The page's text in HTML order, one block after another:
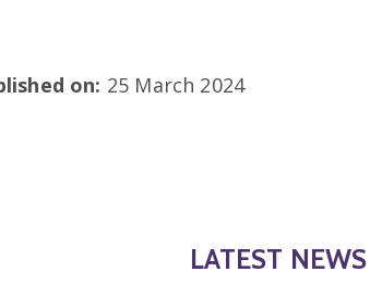
on: 25 March 2024
LATEST NEWS